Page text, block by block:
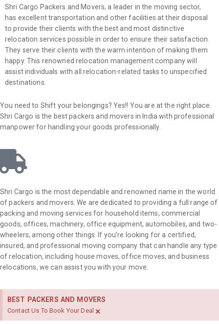
Shri Cargo Packers and Movers, a leader in the moving sector,
has excellent transportation and other facilities at their disposal
to provide their clients with the best and most distinctive
relocation services possible in order to ensure their satisfaction.
They serve their clients with the warm intention of making them
happy. This renowned relocation management company will
assist individuals with all relocation-related tasks to unspecified
destinations.
You need to Shift your belongings? Yes!! You are at the right place.
Shri Cargo is the best packers and movers in India with professional
manpower for handling your goods professionally.
Shri Cargo is the most dependable and renowned name in the world
of packers and movers. We are dedicated to providing a full range of
packing and moving services for household items, commercial
goods, offices, machinery, office equipment, automobiles, and two-
wheelers, among other things. If you’re looking for a certified,
insured, and professional moving company that can handle any type
of relocation, including house moves, office moves, and business
relocations, we can assist you with your move.
BEST PACKERS AND MOVERS
Contact Us To Book Your Deal ×